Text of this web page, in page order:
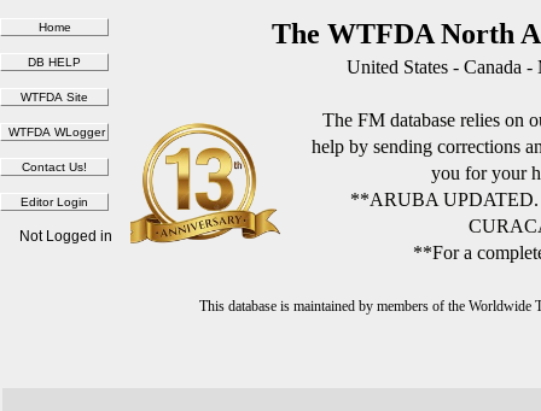
The WTFDA North
United States - Canada
The FM database relies on
help by sending corrections
you for your
**ARUBA
**For a
This database is maintained by members of the
Not Logged in